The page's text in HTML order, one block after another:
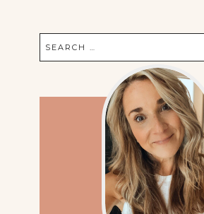
Search
for: